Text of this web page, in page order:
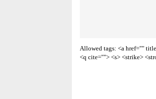
Allowed tags: <a href=""
<q cite=""> <s> <strike>